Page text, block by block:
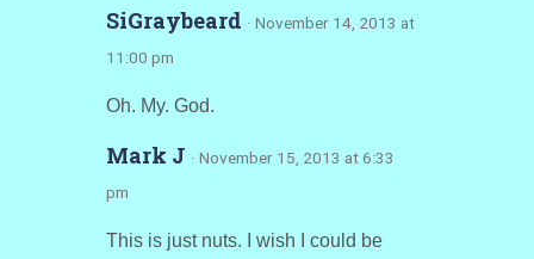
SiGraybeard · November 14, 2013 at
11:00 pm
Oh. My. God.
Mark J · November 15, 2013 at 6:33
pm
This is just nuts. I wish I could be